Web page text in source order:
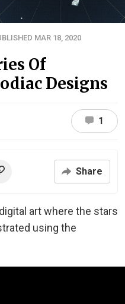
MAR 18, 2020
Of
Designs
1
Share
art where the stars
using the